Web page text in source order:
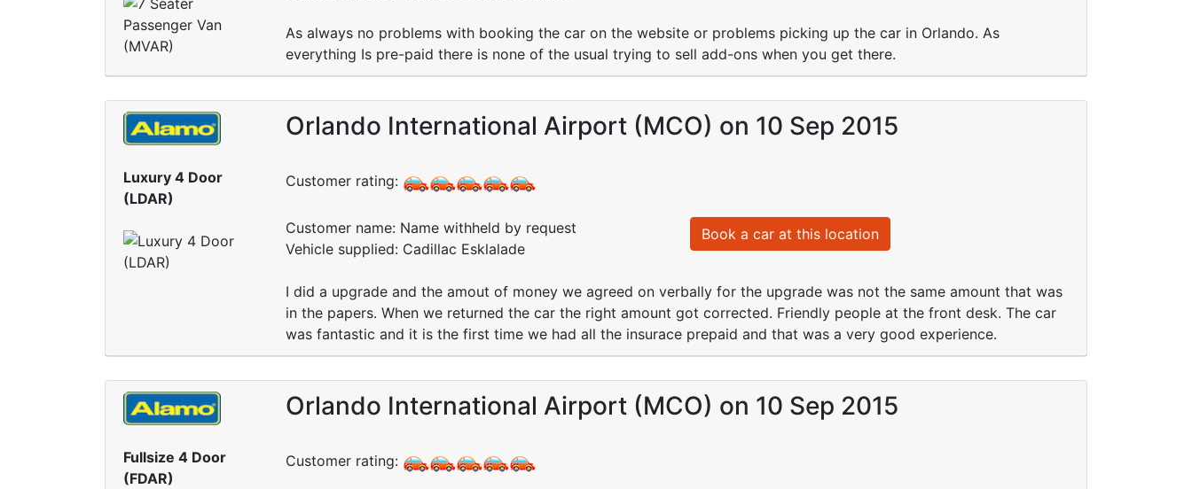
As always no problems with booking the car on the website or problems picking up the car in Orlando. As
everything Is pre-paid there is none of the usual trying to sell add-ons when you get there.
Luxury 4 Door
(LDAR)
Orlando International Airport (MCO) on 10 Sep 2015
Customer rating:
Customer name: Name withheld by request
Vehicle supplied: Cadillac Esklalade
Book a car at this location
I did a upgrade and the amout of money we agreed on verbally for the upgrade was not the same amount that was
in the papers. When we returned the car the right amount got corrected. Friendly people at the front desk. The car
was fantastic and it is the first time we had all the insurace prepaid and that was a very good experience.
Fullsize 4 Door
(FDAR)
Orlando International Airport (MCO) on 10 Sep 2015
Customer rating: